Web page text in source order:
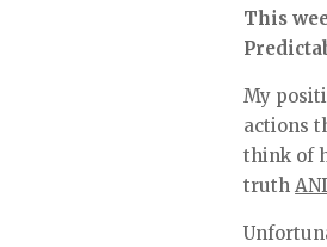
This
My
actions
think of
truth